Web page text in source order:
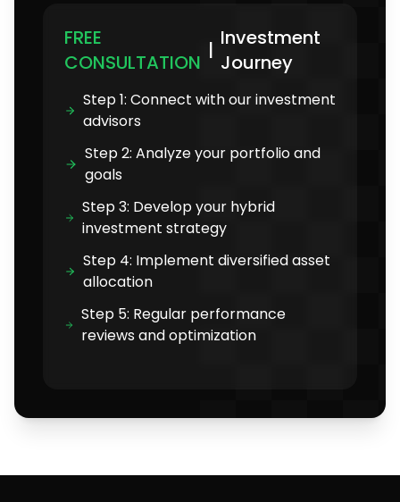
FREE
CONSULTATION | Investment
Journey
Step 1: Connect with our investment
advisors
Step 2: Analyze your portfolio and
goals
Step 3: Develop your hybrid
investment strategy
Step 4: Implement diversified asset
allocation
Step 5: Regular performance
reviews and optimization